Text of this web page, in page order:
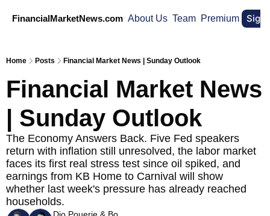
FinancialMarketNews.com About Us Team Premium Sign
Home Posts Financial Market News | Sunday Outlook
Financial Market News
| Sunday Outlook
The Economy Answers Back. Five Fed speakers
return with inflation still unresolved, the labor market
faces its first real stress test since oil spiked, and
earnings from KB Home to Carnival will show
whether last week's pressure has already reached
households.